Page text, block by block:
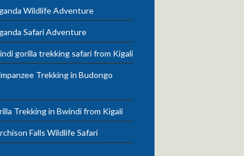
Wildlife Adventure
Safari Adventure
gorilla trekking safari from Kigali
Trekking in Budongo
Trekking in Bwindi from Kigali
Falls Wildlife Safari